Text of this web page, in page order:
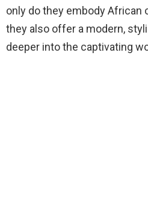
only do they embody African
they also offer a modern,
deeper into the captivating